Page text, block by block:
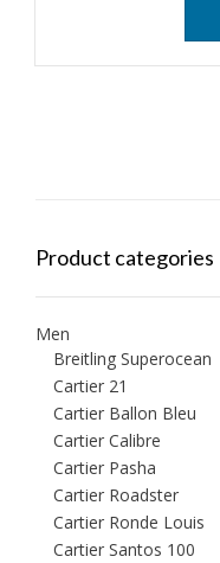
Product categories
Men
Breitling Superocean
Cartier 21
Cartier Ballon Bleu
Cartier Calibre
Cartier Pasha
Cartier Roadster
Cartier Ronde Louis
Cartier Santos 100